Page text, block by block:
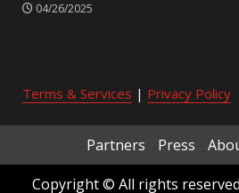
04/26/2025
Terms & Services | Privacy Policy
Partners Press
Copyright © All rights